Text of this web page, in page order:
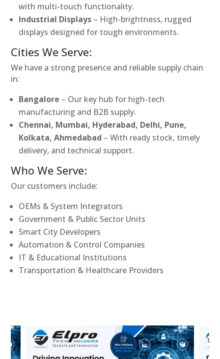
with multi-touch functionality.
Industrial Displays – High-brightness, rugged
displays designed for tough environments.
Cities We Serve:
We have a strong presence and reliable supply chain
in:
Bangalore – Our key hub for high-tech
manufacturing and B2B supply.
Chennai, Mumbai, Hyderabad, Delhi, Pune,
Kolkata, Ahmedabad – With ready stock, timely
delivery, and technical support.
Who We Serve:
Our customers include:
OEMs & System Integrators
Government & Public Sector Units
Smart City Developers
Automation & Control Companies
IT & Educational Institutions
Transportation & Healthcare Providers